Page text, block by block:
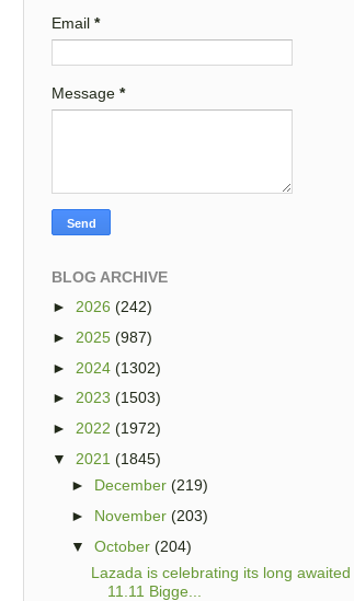
Email *
Message *
BLOG ARCHIVE
► 2026 (242)
► 2025 (987)
► 2024 (1302)
► 2023 (1503)
► 2022 (1972)
▼
2021 (1845)
► December (219)
► November (203)
▼
October (204)
Lazada is celebrating its long awaited
11.11 Bigge...